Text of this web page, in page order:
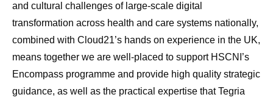
and cultural challenges of large-scale digital
transformation across health and care systems nationally,
combined with Cloud21’s hands on experience in the UK,
means together we are well-placed to support HSCNI’s
Encompass programme and provide high quality strategic
guidance, as well as the practical expertise that Tegria